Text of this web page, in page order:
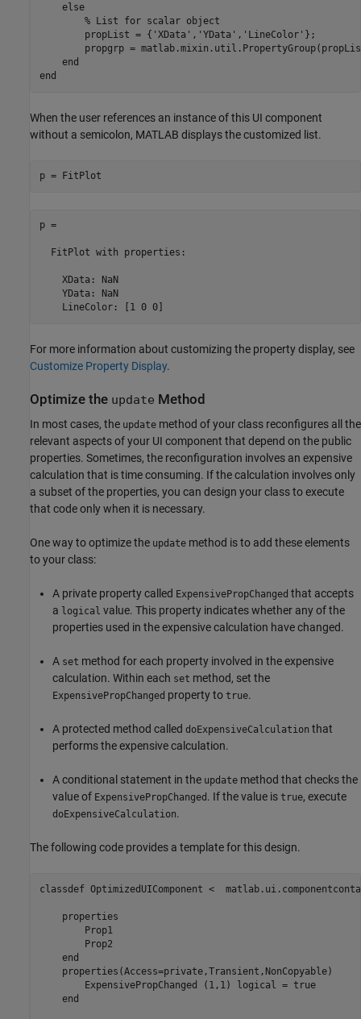
else
% List for scalar object
        propList = {
'XData' , 'YData' , 'LineColor' };
propgrp =
end
end
When the user references an instance of this UI component
without a semicolon, MATLAB displays the customized list.
p = FitPlot
p =
FitPlot with properties:
    XData: NaN
    YData: NaN
    LineColor: [1 0 0]
For more information about customizing the property display, see
Customize Property Display.
Optimize the update Method
In most cases, the update method of your class reconfigures all the
relevant aspects of your UI component that depend on the public
properties. Sometimes, the reconfiguration involves an expensive
calculation that is time consuming. If the calculation involves only
a subset of the properties, you can design your class to execute
that code only when it is necessary.
One way to optimize the update method is to add these elements
to your class:
A private property called ExpensivePropChanged that accepts
a logical value. This property indicates whether any of the
properties used in the expensive calculation have changed.
A set method for each property involved in the expensive
calculation. Within each set method, set the
ExpensivePropChanged property to true.
A protected method called doExpensiveCalculation that
performs the expensive calculation.
A conditional statement in the update method that checks the
value of ExpensivePropChanged . If the value is true, execute
doExpensiveCalculation.
The following code provides a template for this design.
classdef OptimizedUIComponent <
properties
        Prop1
        Prop2
end
properties (Access=private,Transient,NonCopyable)
        ExpensivePropChanged
(1,1) logical = true
end